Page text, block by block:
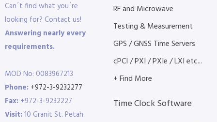
Can´t find what you´re
looking for? Contact us!
Answering nearly every
requirements.
MOD No: 0083967213
Phone: +972-3-9232277
Fax: +972-3-9232227
Visit:10 Granit St. Petah
RF and Microwave
Testing & Measurement
GPS / GNSS Time Servers
cPCI / PXI / PXIe / LXI etc...
+ Find More
Time Clock Software